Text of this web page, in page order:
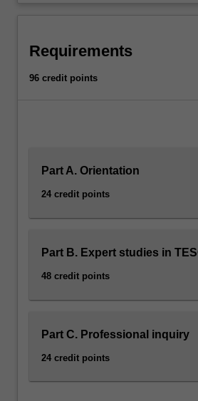
Requirements
96 credit points
Part A. Orientation
24 credit points
Part B. Expert studies in
48 credit points
Part C. Professional inquiry
24 credit points